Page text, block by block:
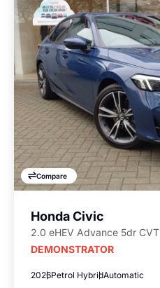
Compare
Honda Civic
2.0 eHEV Advance 5dr CVT
DEMONSTRATOR
2026Petrol HybridAutomatic